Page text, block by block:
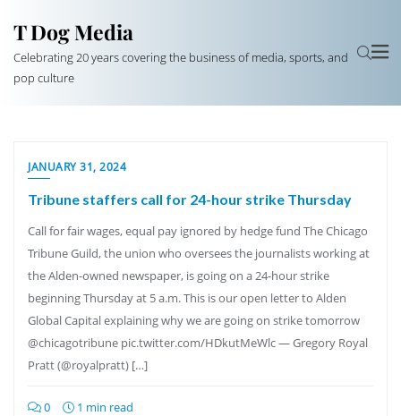
T Dog Media
Celebrating 20 years covering the business of media, sports, and
pop culture
JANUARY 31, 2024
Tribune staffers call for 24-hour strike Thursday
Call for fair wages, equal pay ignored by hedge fund The Chicago
Tribune Guild, the union who oversees the journalists working at
the Alden-owned newspaper, is going on a 24-hour strike
beginning Thursday at 5 a.m. This is our open letter to Alden
Global Capital explaining why we are going on strike tomorrow
@chicagotribune pic.twitter.com/HDkutMeWlc — Gregory Royal
Pratt (@royalpratt) […]
0 1 min read